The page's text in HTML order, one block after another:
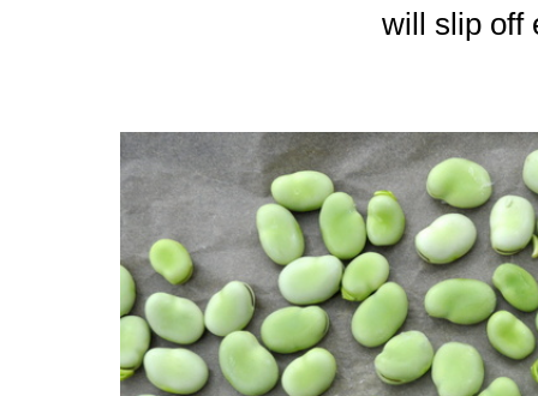
will slip off